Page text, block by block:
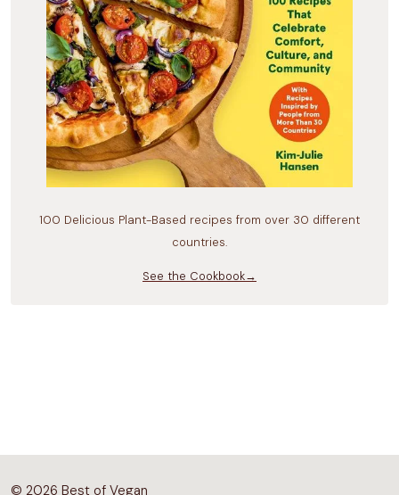
100 Delicious Plant-Based recipes from over 30 different
countries.
See the Cookbook→
© 2026 Best of Vegan